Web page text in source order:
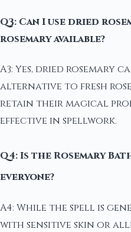
Q3: Can I use dried
rosemary available?
A3: Yes, dried rosemary
alternative to fresh
retain their magical
effective in spellwork.
Q4: Is the Rosemary
everyone?
A4: While the spell is
with sensitive skin or